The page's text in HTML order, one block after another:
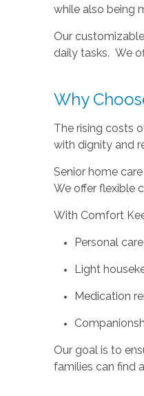
while also being
Our
daily tasks. We
Why
The rising costs
with dignity and
Senior home
We offer flexible
With Comfort
Personal
Light
Medication
Our goal is to
families can find